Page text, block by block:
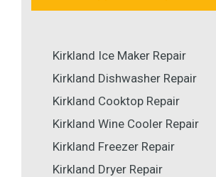
Kirkland Ice Maker Repair
Kirkland Dishwasher Repair
Kirkland Cooktop Repair
Kirkland Wine Cooler Repair
Kirkland Freezer Repair
Kirkland Dryer Repair